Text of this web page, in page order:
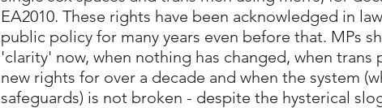
EA2010. These rights have been acknowledged in
public policy for many years even before that. MPs
'clarity' now, when nothing has changed, when trans
new rights for over a decade and when the system
safeguards) is not broken - despite the hysterical